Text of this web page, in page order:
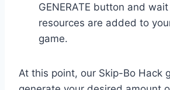
GENERATE button and
resources are added to
game.
At this point, our Skip-Bo Hack